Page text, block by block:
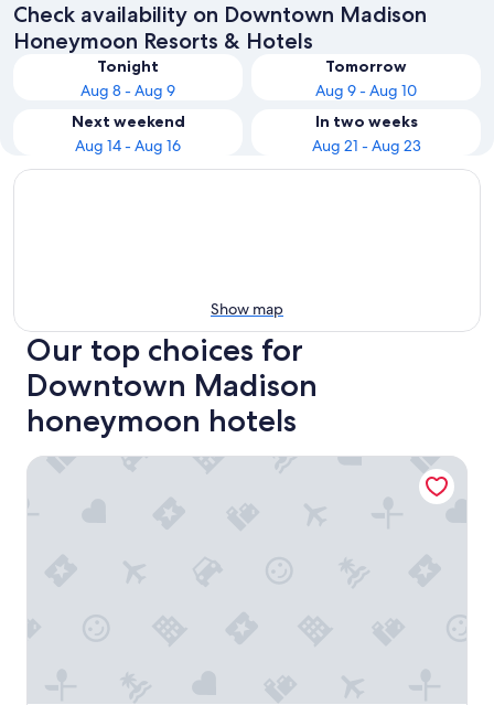
Check availability on Downtown Madison
Honeymoon Resorts & Hotels
Tonight
Aug 8 - Aug 9
Tomorrow
Aug 9 - Aug 10
Next weekend
Aug 14 - Aug 16
In two weeks
Aug 21 - Aug 23
Show map
Our top choices for
Downtown Madison
honeymoon hotels
The Edgewater